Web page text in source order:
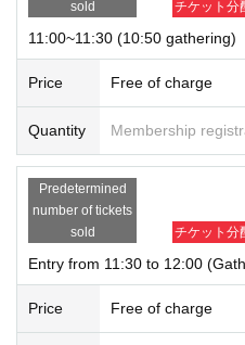
sold
チケット分
11:00~11:30 (10:50 gathering)
Price Free of charge
Quantity Membership
Predetermined
number of tickets
sold
チケット分
Entry from 11:30 to 12:00
Price Free of charge